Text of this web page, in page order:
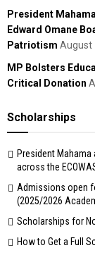
President
Edward Omane
Patriotism August
MP Bolsters
Critical Donation
Scholarships
President
across the
Admissions open
(2025/2026
Scholarships for
How to Get a Full